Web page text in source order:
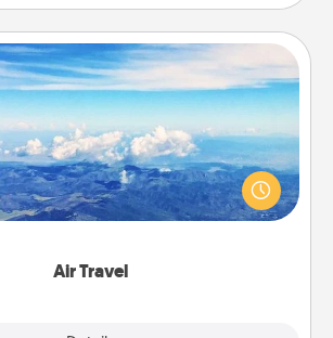
Air Travel
Air Travel
on your preferred airline’s specials
year (this page from Southwest, for
surprise your loved one with a trip to